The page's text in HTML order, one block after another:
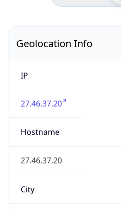
Geolocation Info
IP
27.46.37.20
Hostname
27.46.37.20
City